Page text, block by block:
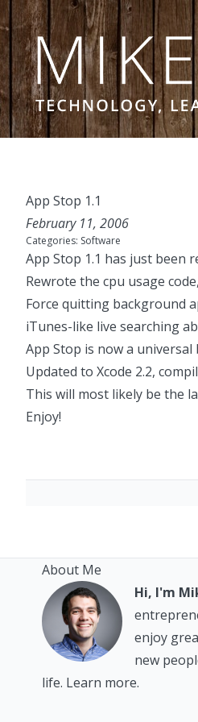
Skip to content
App Stop 1.1
February 11, 2006
Categories: Software
App Stop 1.1 has just been
Rewrote the cpu usage
Force quitting background
iTunes-like live searching
App Stop is now a universal
Updated to Xcode 2.2,
This will most likely be the
Enjoy!
About Me
Hi, I'm
enjoy
new
life. Learn more.